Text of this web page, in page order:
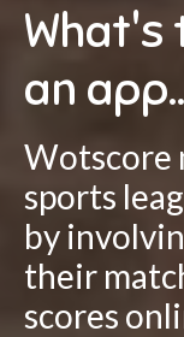
What's
an app..
Wotscore
sports
by
their
scores